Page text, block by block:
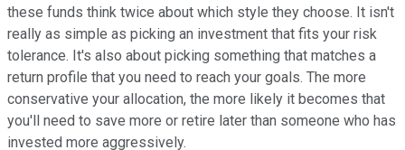
these funds think twice about which style they choose. It isn't
really as simple as picking an investment that fits your risk
tolerance. It's also about picking something that matches a
return profile that you need to reach your goals. The more
conservative your allocation, the more likely it becomes that
you'll need to save more or retire later than someone who has
invested more aggressively.